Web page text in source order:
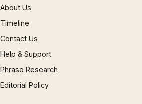
About Us
Timeline
Contact Us
Help & Support
Phrase Research
Editorial Policy